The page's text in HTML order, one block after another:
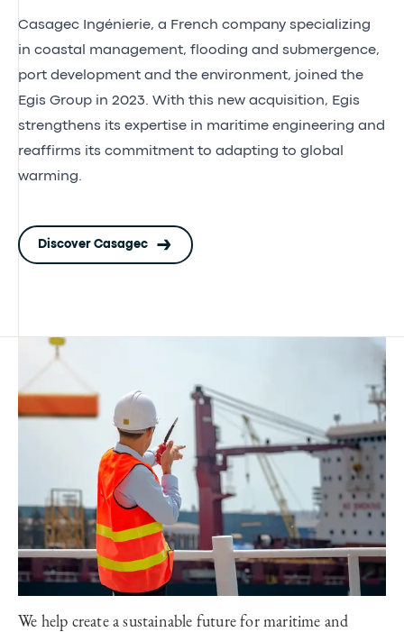
Casagec Ingénierie, a French company specializing
in coastal management, flooding and submergence,
port development and the environment, joined the
Egis Group in 2023. With this new acquisition, Egis
strengthens its expertise in maritime engineering and
reaffirms its commitment to adapting to global
warming.
Discover Casagec
We help create a sustainable future for maritime and